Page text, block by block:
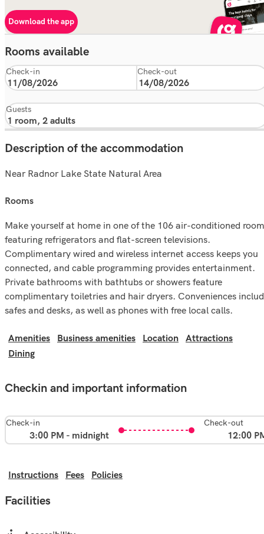
Download the app
Rooms available
Check-in Check-out
Guests
Description of the accommodation
Near Radnor Lake State Natural Area
rooms
Make yourself at home in one of the 106 air-conditioned
featuring refrigerators and flat-screen televisions.
Complimentary wired and wireless internet access keeps you
connected, and cable programming provides entertainment.
Private bathrooms with bathtubs or showers feature
complimentary toiletries and hair dryers. Conveniences
safes and desks, as well as phones with free local calls.
Amenities Business amenities Location
Attractions
Dining
Checkin and important information
Check-in
3:00 PM - midnight
Check-out
12:00
Instructions Fees Policies
Facilities